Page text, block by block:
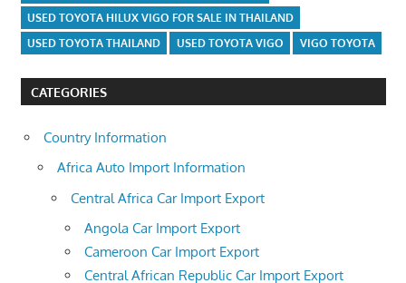
USED TOYOTA HILUX VIGO FOR SALE IN THAILAND
USED TOYOTA THAILAND
USED TOYOTA VIGO VIGO TOYOTA
CATEGORIES
Country Information
Africa Auto Import Information
Central Africa Car Import Export
Angola Car Import Export
Cameroon Car Import Export
Central African Republic Car Import Export